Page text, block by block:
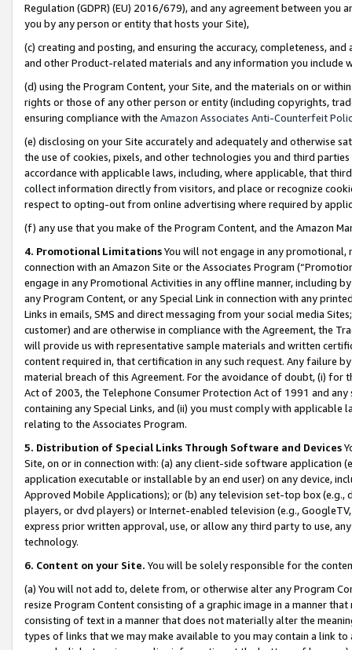
Regulation (GDPR) (EU) 2016/679), and any agreement between
you by any person or entity that hosts your Site),
(c) creating and posting, and ensuring the accuracy, completeness,
and other Product-related materials and any information you include
(d) using the Program Content, your Site, and the materials on or
rights or those of any other person or entity (including copyrights,
ensuring compliance with the Amazon Associates Anti-Counterfeit
(e) disclosing on your Site accurately and adequately and otherwise
the use of cookies, pixels, and other technologies you and third
accordance with applicable laws, including, where applicable, that
collect information directly from visitors, and place or recognize
respect to opting-out from online advertising where required by
(f) any use that you make of the Program Content, and the Amazon
4. Promotional LimitationsYou will not engage in any
connection with an Amazon Site or the Associates Program
engage in any Promotional Activities in any offline manner, including
any Program Content, or any Special Link in connection with any
Links in emails, SMS and direct messaging from your social media
customer) and are otherwise in compliance with the Agreement, the
will provide us with representative sample materials and written
content required in, that certification in any such request. Any failure
material breach of this Agreement. For the avoidance of doubt, (i) for
Act of 2003, the Telephone Consumer Protection Act of 1991 and
containing any Special Links, and (ii) you must comply with
relating to the Associates Program.
5. Distribution of Special Links Through Software and Devices
Site, on or in connection with: (a) any client-side software application
application executable or installable by an end user) on any device,
Approved Mobile Applications); or (b) any television set-top box
players, or dvd players) or Internet-enabled television (e.g.,
express prior written approval, use, or allow any third party to use,
technology.
6. Content on your Site. You will be solely responsible for the
(a) You will not add to, delete from, or otherwise alter any Program
resize Program Content consisting of a graphic image in a manner
consisting of text in a manner that does not materially alter the
types of links that we may make available to you may contain a link